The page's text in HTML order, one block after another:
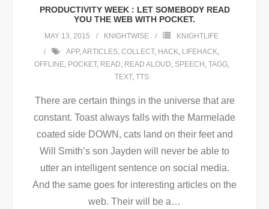
PRODUCTIVITY WEEK : LET SOMEBODY READ
YOU THE WEB WITH POCKET.
MAY 13, 2015 KNIGHTWISE
KNIGHTLIFE
APP,ARTICLES, COLLECT, HACK, LIFEHACK,
OFFLINE, POCKET, READ, READ ALOUD, SPEECH , TAGG,
TEXT, TTS
There are certain things in the universe that are
constant. Toast always falls with the Marmelade
coated side DOWN, cats land on their feet and
Will Smith’s son Jayden will never be able to
utter an intelligent sentence on social media.
And the same goes for interesting articles on the
web. Their will be a…